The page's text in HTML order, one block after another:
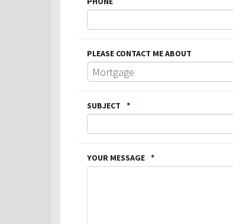
PLEASE CONTACT ME ABOUT
SUBJECT *
YOUR MESSAGE *